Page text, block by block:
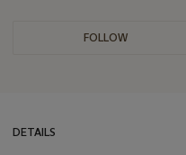
FOLLOW
DETAILS